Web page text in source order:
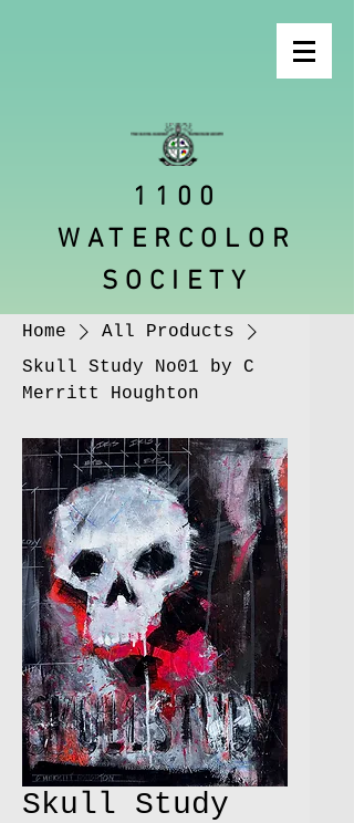
1100
WATERCOLOR
SOCIETY
Home
All Products
Skull Study No01 by C
Merritt Houghton
Skull Study